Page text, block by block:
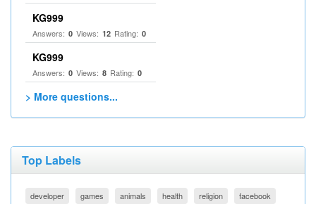
KG999
Answers: 0 Views: 12 Rating: 0
KG999
Answers: 0 Views: 8 Rating: 0
> More questions...
Top Labels
developer games animals health religion facebook